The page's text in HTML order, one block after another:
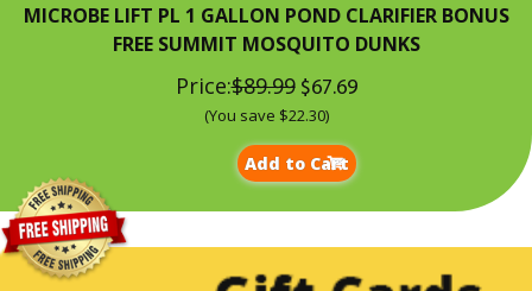
MICROBE LIFT PL 1 GALLON POND CLARIFIER BONUS
FREE SUMMIT MOSQUITO DUNKS
Price:$89.99$67.69
(You save $22.30)
Add to Cart